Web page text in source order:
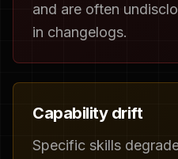
and are often
in changelogs.
Capability drift
Specific skills